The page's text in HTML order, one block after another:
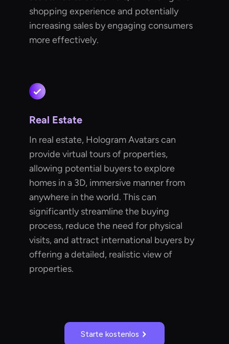
shopping experience and potentially
increasing sales by engaging consumers
more effectively.
Real Estate
In real estate, Hologram Avatars can
provide virtual tours of properties,
allowing potential buyers to explore
homes in a 3D, immersive manner from
anywhere in the world. This can
significantly streamline the buying
process, reduce the need for physical
visits, and attract international buyers by
offering a detailed, realistic view of
properties.
Starte kostenlos